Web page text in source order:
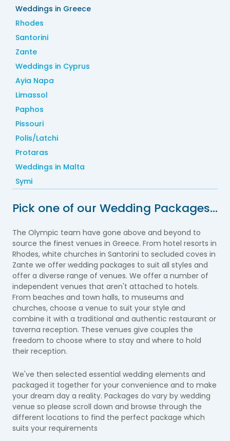
Weddings in Greece
Rhodes
Santorini
Zante
Weddings in Cyprus
Ayia Napa
Limassol
Paphos
Pissouri
Polis/Latchi
Protaras
Weddings in Malta
Symi
Pick one of our Wedding Packages…
The Olympic team have gone above and beyond to
source the finest venues in Greece. From hotel resorts in
Rhodes, white churches in Santorini to secluded coves in
Zante we offer wedding packages to suit all styles and
offer a diverse range of venues. We offer a number of
independent venues that aren't attached to hotels.
From beaches and town halls, to museums and
churches, choose a venue to suit your style and
combine it with a traditional and authentic restaurant or
taverna reception. These venues give couples the
freedom to choose where to stay and where to hold
their reception.
We've then selected essential wedding elements and
packaged it together for your convenience and to make
your dream day a reality. Packages do vary by wedding
venue so please scroll down and browse through the
different locations to find the perfect package which
suits your requirements